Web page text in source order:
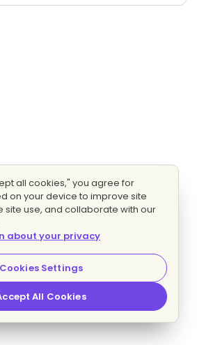
all cookies," you agree for
on your device to improve site
site use, and collaborate with our
about your privacy
Cookies Settings
All Cookies